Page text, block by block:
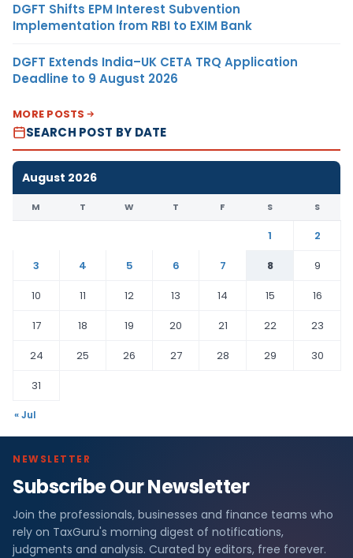
DGFT Shifts EPM Interest Subvention
Implementation from RBI to EXIM Bank
DGFT Extends India–UK CETA TRQ Application
Deadline to 9 August 2026
MORE POSTS
SEARCH POST BY DATE
August 2026
M T W T F S S
1
2
3
4 5 6 7 8
9
10
11 12 13 14 15
16
17
18 19 20 21 22
23
24
25 26 27 28 29
30
31
« Jul
NEWSLETTER
Subscribe Our Newsletter
Join the professionals, businesses and finance teams who
rely on TaxGuru's morning digest of notifications,
judgments and analysis. Curated by editors, free forever.